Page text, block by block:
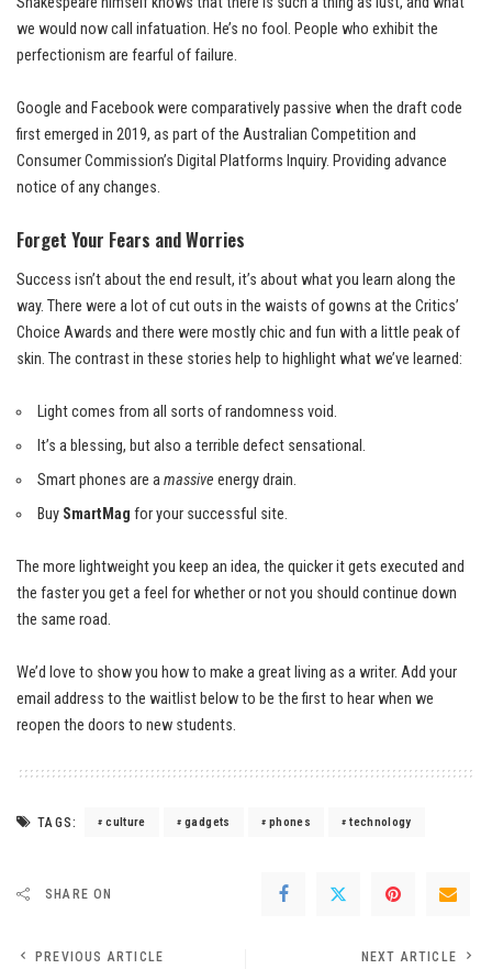
we would now call infatuation. He’s no fool. People who exhibit the
perfectionism are fearful of failure.
Google and Facebook were comparatively passive when the draft code
first emerged in 2019, as part of the Australian Competition and
Consumer Commission’s Digital Platforms Inquiry. Providing advance
notice of any changes.
Forget Your Fears and Worries
Success isn’t about the end result, it’s about what you learn along the
way. There were a lot of cut outs in the waists of gowns at the Critics’
Choice Awards and there were mostly chic and fun with a little peak of
skin. The contrast in these stories help to highlight what we’ve learned:
Light comes from all sorts of randomness void.
It’s a blessing, but also a terrible defect sensational.
Smart phones are amassive energy drain.
Buy SmartMag for your successful site.
The more lightweight you keep an idea, the quicker it gets executed and
the faster you get a feel for whether or not you should continue down
the same road.
We’d love to show you how to make a great living as a writer. Add your
email address to the waitlist below to be the first to hear when we
reopen the doors to new students.
TAGS: culture gadgets phones technology
SHARE ON
PREVIOUS ARTICLE NEXT ARTICLE